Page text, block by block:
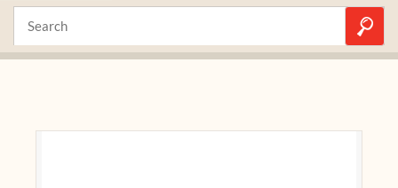
Knorr Cubes Beef 60g Shop